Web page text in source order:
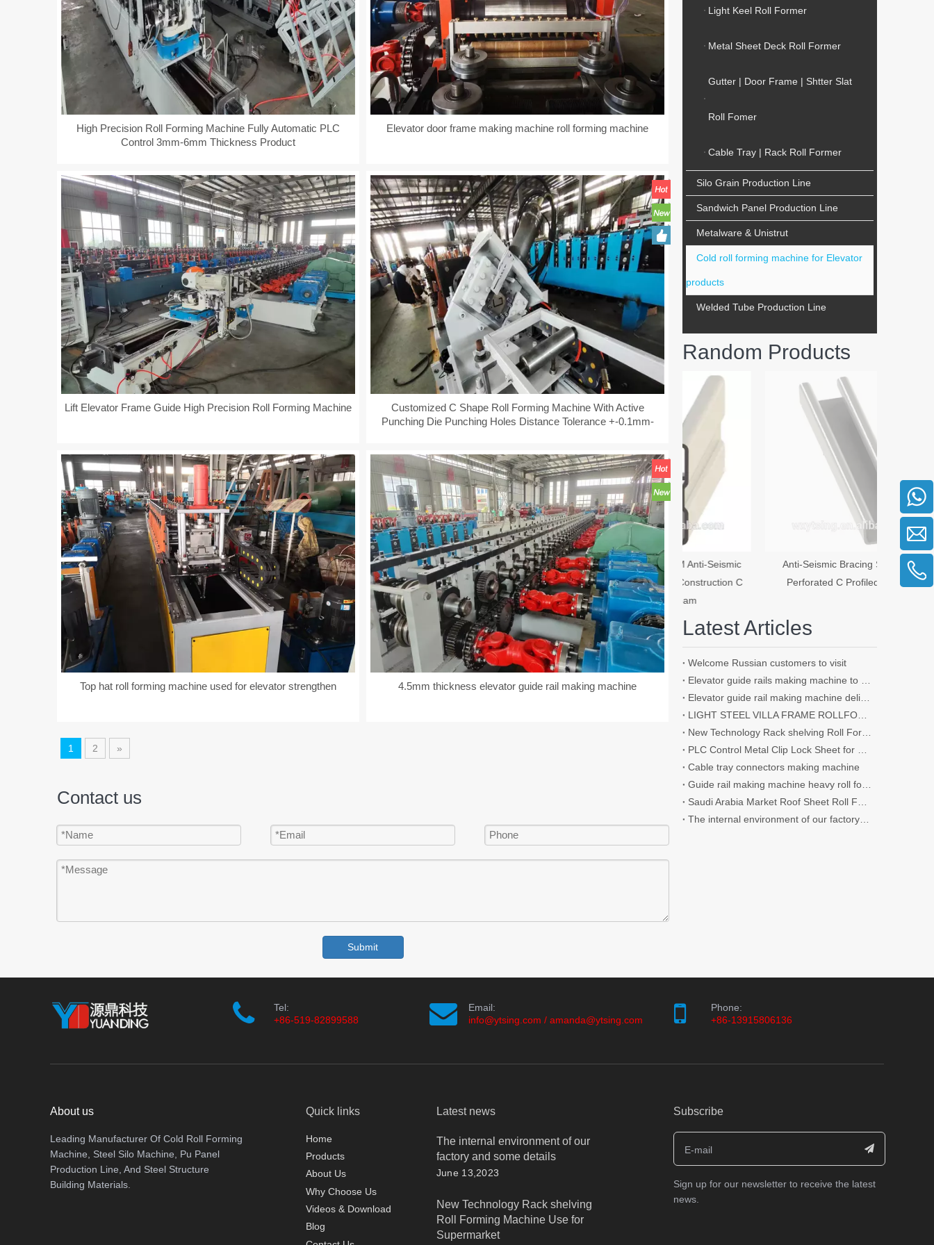
High Precision Roll Forming Machine Fully Automatic PLC
Control 3mm-6mm Thickness Product
Elevator door frame making machine roll forming machine
Lift Elevator Frame Guide High Precision Roll Forming Machine
Customized C Shape Roll Forming Machine With Active
Punching Die Punching Holes Distance Tolerance +-0.1mm-
Top hat roll forming machine used for elevator strengthen 4.5mm thickness elevator guide rail making machine
1 2 »
Contact us
Submit
Light Keel Roll Former
Metal Sheet Deck Roll Former
Gutter | Door Frame | Shtter Slat
Roll Fomer
Cable Tray | Rack Roll Former
Silo Grain Production Line
Sandwich Panel Production Line
Metalware & Unistrut
Cold roll forming machine for Elevator
products
Welded Tube Production Line
Random Products
YD-MP-2021 41X52MM Anti-Seismic
Bracing System Q235 Construction C
Bracket C Beam
Anti-Seismic Bracing System Iron
Perforated C Profiled C Section
Latest Articles
Welcome Russian customers to visit
Cable tray connectors making machine
Tel:
+86-519-82899588
Email:
info@ytsing.com / amanda@ytsing.com
Phone:
+86-13915806136
About us
Leading Manufacturer Of Cold Roll Forming
Machine, Steel Silo Machine, Pu Panel
Production Line, And Steel Structure
Building Materials.
Quick links
Home
Products
About Us
Why Choose Us
Videos & Download
Blog
Latest news
The internal environment of our
factory and some details
June 13,2023
New Technology Rack shelving
Roll Forming Machine Use for
Supermarket
Subscribe
Sign up for our newsletter to receive the latest
news.